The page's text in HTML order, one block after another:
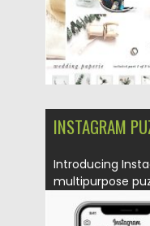
INSTAGRAM
Introducing
multipurpose